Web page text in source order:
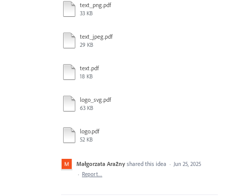
text_png.pdf
33 KB
text_jpeg.pdf
29 KB
text.pdf
18 KB
logo_svg.pdf
63 KB
logo.pdf
52 KB
Małgorzata Arażny shared this idea · Jun 25, 2025
· Report…